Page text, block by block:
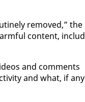
re­moved,” the
con­tent,
and com­ments
and what, if